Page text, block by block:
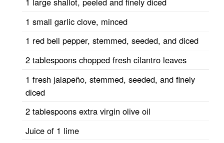
1 small garlic clove, minced
1 red bell pepper, stemmed, seeded, and diced
2 tablespoons chopped fresh cilantro leaves
1 fresh jalapeño, stemmed, seeded, and finely
diced
2 tablespoons extra virgin olive oil
Juice of 1 lime